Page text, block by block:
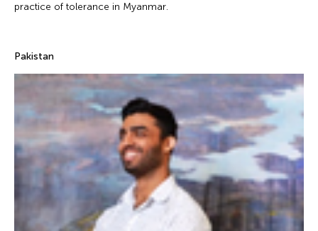
practice of tolerance in Myanmar.
Pakistan